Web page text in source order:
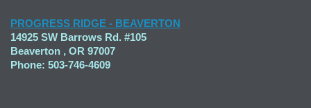
PROGRESS RIDGE - BEAVERTON
14925 SW Barrows Rd. #105
Beaverton , OR 97007
Phone: 503-746-4609